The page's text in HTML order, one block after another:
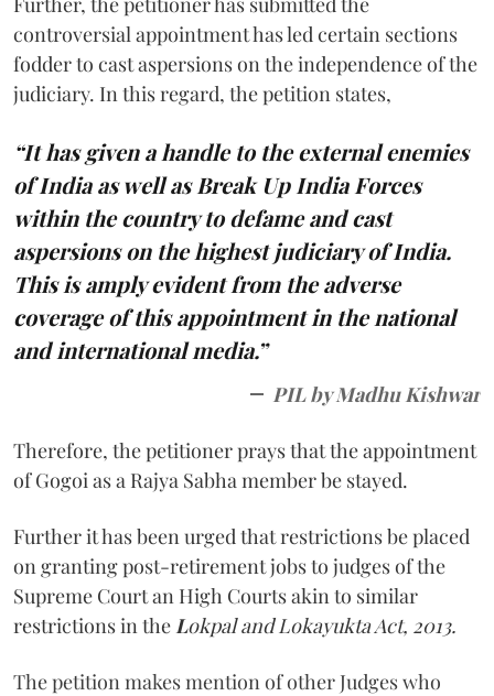
controversial appointment has led certain sections
fodder to cast aspersions on the independence of the
judiciary. In this regard, the petition states,
“It has given a handle to the external enemies
of India as well as Break Up India Forces
within the country to defame and cast
aspersions on the highest judiciary of India.
This is amply evident from the adverse
coverage of this appointment in the national
and international media.”
PIL by Madhu Kishwar
Therefore, the petitioner prays that the appointment
of Gogoi as a Rajya Sabha member be stayed.
Further it has been urged that restrictions be placed
on granting post-retirement jobs to judges of the
Supreme Court an High Courts akin to similar
restrictions in the Lokpal and Lokayukta Act, 2013.
The petition makes mention of other Judges who